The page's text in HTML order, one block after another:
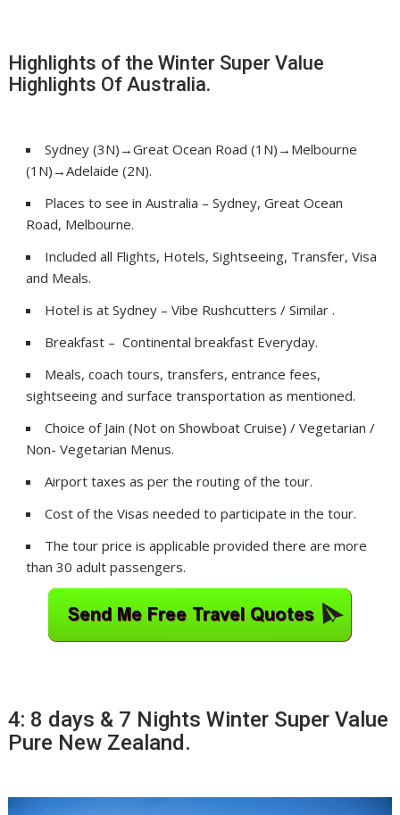
Highlights of the Winter Super Value
Highlights Of Australia.
Sydney (3N)→Great Ocean Road (1N)→Melbourne
(1N)→Adelaide (2N).
Places to see in Australia – Sydney, Great Ocean
Road, Melbourne.
Included all Flights, Hotels, Sightseeing, Transfer, Visa
and Meals.
Hotel is at Sydney – Vibe Rushcutters / Similar .
Breakfast – Continental breakfast Everyday.
Meals, coach tours, transfers, entrance fees,
sightseeing and surface transportation as mentioned.
Choice of Jain (Not on Showboat Cruise) / Vegetarian /
Non- Vegetarian Menus.
Airport taxes as per the routing of the tour.
Cost of the Visas needed to participate in the tour.
The tour price is applicable provided there are more
than 30 adult passengers.
4: 8 days & 7 Nights Winter Super Value
Pure New Zealand.